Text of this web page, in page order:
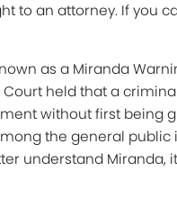
to an attorney. If you
as a Miranda
Court held that a
without first being
the general public
understand Miranda,